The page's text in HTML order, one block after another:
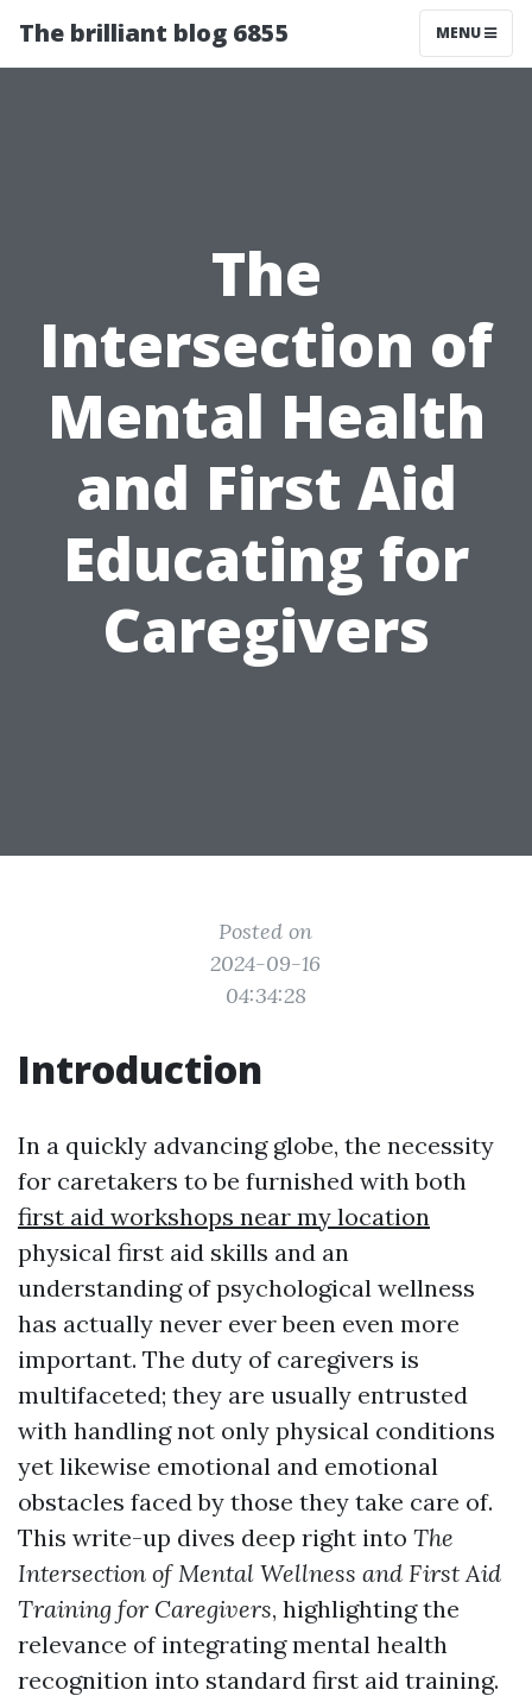
The brilliant blog 6855 MENU
The
Intersection of
Mental Health
and First Aid
Educating for
Caregivers
Posted on
2024-09-16
04:34:28
Introduction
In a quickly advancing globe, the necessity
for caretakers to be furnished with both
first aid workshops near my location
physical first aid skills and an
understanding of psychological wellness
has actually never ever been even more
important. The duty of caregivers is
multifaceted; they are usually entrusted
with handling not only physical conditions
yet likewise emotional and emotional
obstacles faced by those they take care of.
This write-up dives deep right into The
Intersection of Mental Wellness and First Aid
Training for Caregivers, highlighting the
relevance of integrating mental health
recognition into standard first aid training.